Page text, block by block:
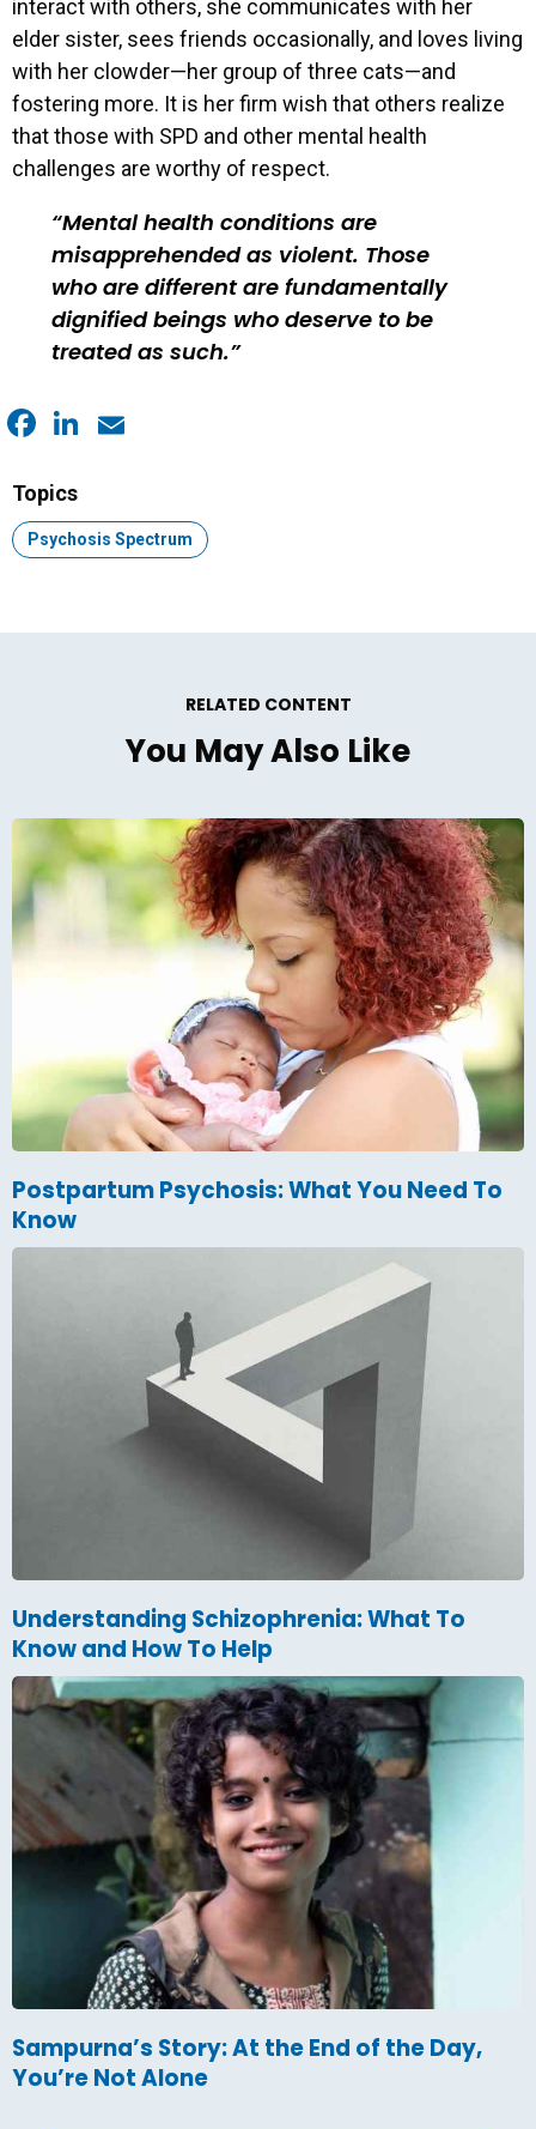
interact with others, she communicates with her
elder sister, sees friends occasionally, and loves living
with her clowder—her group of three cats—and
fostering more. It is her firm wish that others realize
that those with SPD and other mental health
challenges are worthy of respect.
Mental health conditions are
misapprehended as violent. Those
who are different are fundamentally
dignified beings who deserve to be
treated as such.
Topics
Topic:
Psychosis Spectrum
RELATED CONTENT
You May Also Like
Postpartum Psychosis: What You Need To
Know
Understanding Schizophrenia: What To
Know and How To Help
Sampurna’s Story: At the End of the Day,
You’re Not Alone